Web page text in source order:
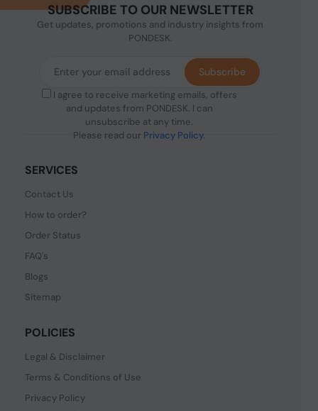
SUBSCRIBE TO OUR NEWSLETTER
Get updates, promotions and industry insights from
PONDESK.
I agree to receive marketing emails, offers
and updates from PONDESK. I can
unsubscribe at any time.
Please read our Privacy Policy.
Subscribe
SERVICES
Contact Us
How to order?
Order Status
FAQ's
Blogs
Sitemap
POLICIES
Legal & Disclaimer
Terms & Conditions of Use
Privacy Policy